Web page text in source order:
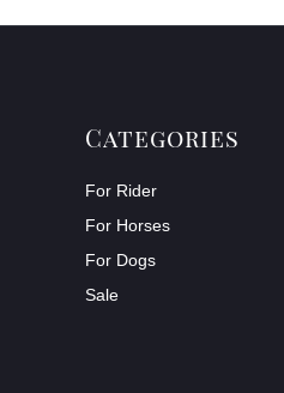
Categories
For Rider
For Horses
For Dogs
Sale